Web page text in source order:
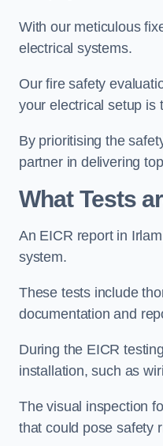
With our meticulous
electrical systems.
Our fire safety
your electrical setup is
By prioritising the
partner in delivering
What Tests
An EICR report in
system.
These tests include
documentation and
During the EICR
installation, such as
The visual inspection
that could pose safety